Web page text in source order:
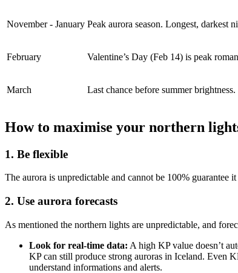
November - January Peak aurora season. Longest, darkest
February Valentine’s Day (Feb 14) is peak
March Last chance before summer brightness.
How to maximise your northern
1. Be flexible
The aurora is unpredictable and cannot be 100% guarantee
2. Use aurora forecasts
As mentioned the northern lights are unpredictable, and
Look for real-time data: A high KP value doesn’t
KP can still produce strong auroras in Iceland. Even
understand informations and alerts.